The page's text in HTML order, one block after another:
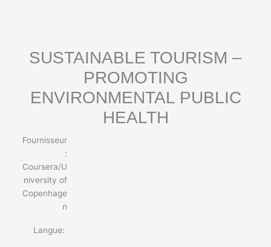
SUSTAINABLE TOURISM –
PROMOTING
ENVIRONMENTAL PUBLIC
HEALTH
Fournisseur
:
Coursera/U
niversity of
Copenhage
n
Langue: